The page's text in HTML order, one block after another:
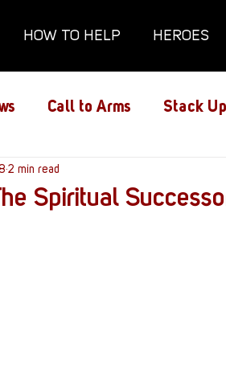
HOW TO HELP HEROES
Call to Arms Stack
Film and TV
Spiritual
2 min read